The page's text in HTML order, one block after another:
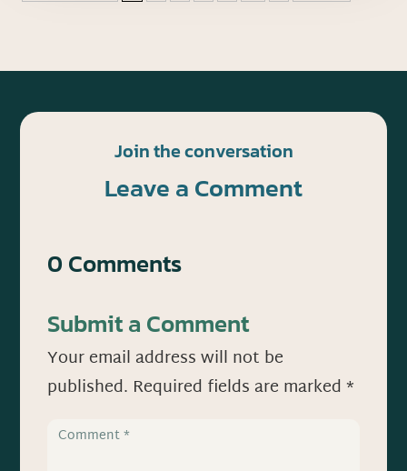
Join the conversation
Leave a Comment
0 Comments
Submit a Comment
Your email address will not be
published. Required fields are marked*